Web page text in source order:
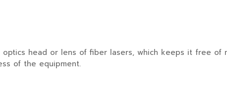
head or lens of fiber lasers, which keeps it free of
of the equipment.